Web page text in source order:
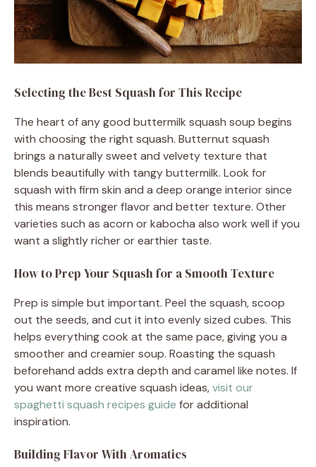
Selecting the Best Squash for This Recipe
The heart of any good buttermilk squash soup begins
with choosing the right squash. Butternut squash
brings a naturally sweet and velvety texture that
blends beautifully with tangy buttermilk. Look for
squash with firm skin and a deep orange interior since
this means stronger flavor and better texture. Other
varieties such as acorn or kabocha also work well if you
want a slightly richer or earthier taste.
How to Prep Your Squash for a Smooth Texture
Prep is simple but important. Peel the squash, scoop
out the seeds, and cut it into evenly sized cubes. This
helps everything cook at the same pace, giving you a
smoother and creamier soup. Roasting the squash
beforehand adds extra depth and caramel like notes. If
you want more creative squash ideas,visit our
spaghetti squash recipes guide for additional
inspiration.
Building Flavor With Aromatics